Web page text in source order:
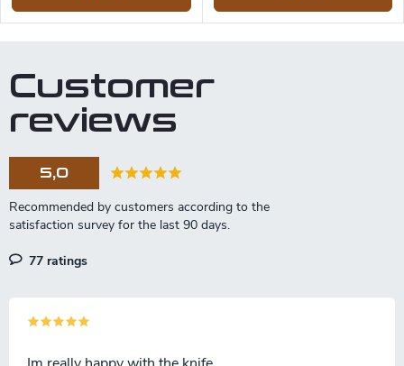
Customer
reviews
5,0
77 ratings